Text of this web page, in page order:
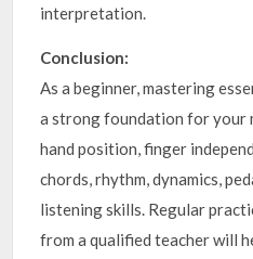
interpretation.
Conclusion:
As a beginner, mastering
a strong foundation for your
hand position, finger
chords, rhythm, dynamics,
listening skills. Regular
from a qualified teacher will